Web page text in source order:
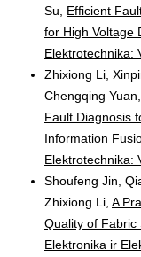
Su, Efficient
for High Voltage
Elektrotechnika:
Zhixiong Li,
Chengqing
Fault Diagnosis
Information
Elektrotechnika:
Shoufeng Jin,
Zhixiong Li, A
Quality of Fabric
Elektronika ir